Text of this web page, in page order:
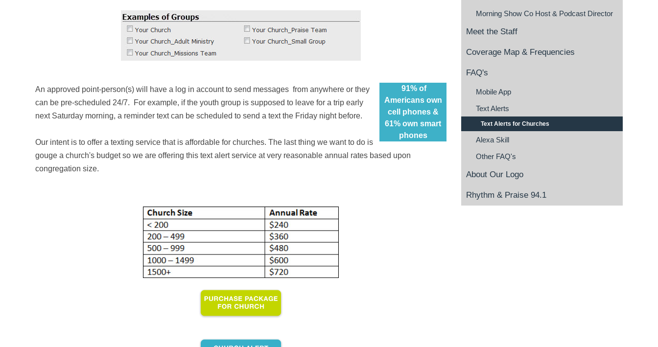
91% of
Americans own
cell phones &
61% own smart
phones
An approved point-person(s) will have a log in account to send messages from anywhere or they
can be pre-scheduled 24/7. For example, if the youth group is supposed to leave for a trip early
next Saturday morning, a reminder text can be scheduled to send a text the Friday night before.
Our intent is to offer a texting service that is affordable for churches. The last thing we want to do is
gouge a church's budget so we are offering this text alert service at very reasonable annual rates based upon
congregation size.
Morning Show Co Host & Podcast Director
Meet the Staff
Coverage Map & Frequencies
FAQ's
Mobile App
Text Alerts
Text Alerts for Churches
Alexa Skill
Other FAQ's
About Our Logo
Rhythm & Praise 94.1